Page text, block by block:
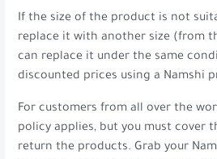
If the size of the product is not
replace it with another size (from
can replace it under the same
discounted prices using a Namshi
For customers from all over the
policy applies, but you must cover
return the products. Grab your